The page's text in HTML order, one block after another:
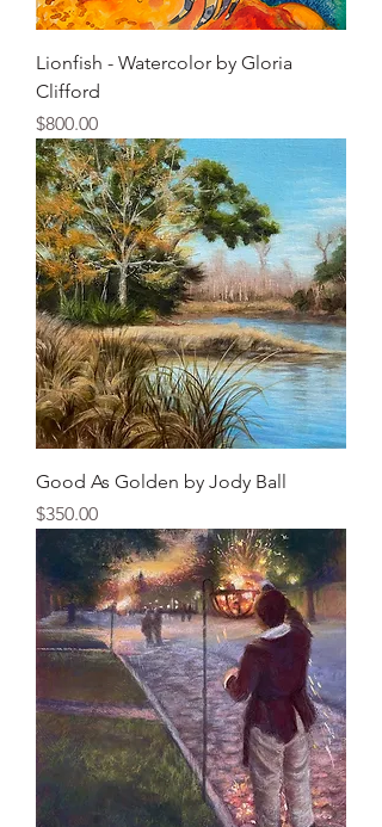
Lionfish - Watercolor by Gloria
Clifford
Price
$800.00
Good As Golden by Jody Ball
Price
$350.00